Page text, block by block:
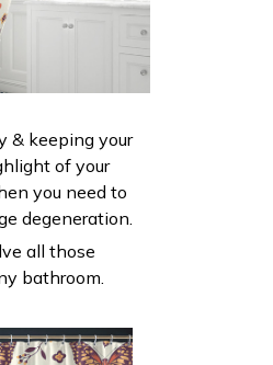
& keeping your
of your
you need to
degeneration.
all those
bathroom.